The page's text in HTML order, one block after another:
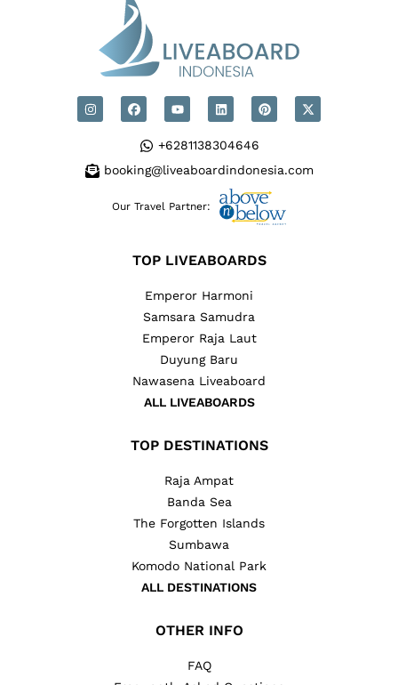
+6281138304646
booking@liveaboardindonesia.com
Our Travel Partner:
TOP LIVEABOARDS
Emperor Harmoni
Samsara Samudra
Emperor Raja Laut
Duyung Baru
Nawasena Liveaboard
ALL LIVEABOARDS
TOP DESTINATIONS
Raja Ampat
Banda Sea
The Forgotten Islands
Sumbawa
Komodo National Park
ALL DESTINATIONS
OTHER INFO
FAQ